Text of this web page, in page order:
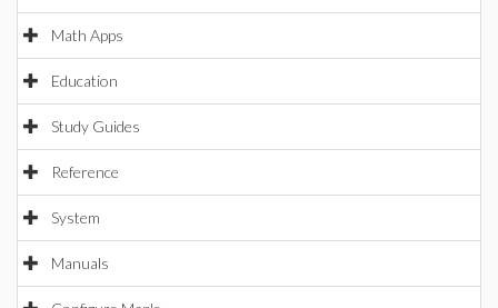
Math Apps
Education
Study Guides
Reference
System
Manuals